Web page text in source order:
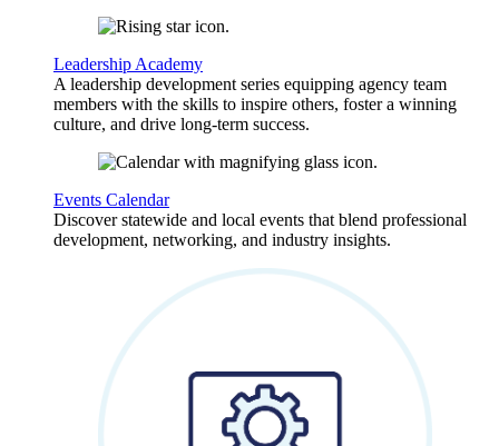
Leadership Academy
A leadership development series equipping agency team
members with the skills to inspire others, foster a winning
culture, and drive long-term success.
Events Calendar
Discover statewide and local events that blend professional
development, networking, and industry insights.